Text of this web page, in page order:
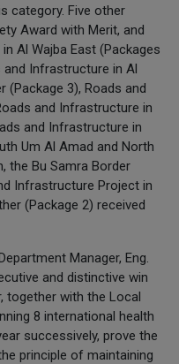
category. Five other
Award with Merit, and
Al Wajba East (Packages
Infrastructure in Al
(Package 3), Roads and
and Infrastructure in
and Infrastructure in
Um Al Amad and North
the Bu Samra Border
Infrastructure Project in
(Package 2) received
Manager, Eng.
and distinctive win
together with the Local
8 international health
successively, prove the
principle of maintaining